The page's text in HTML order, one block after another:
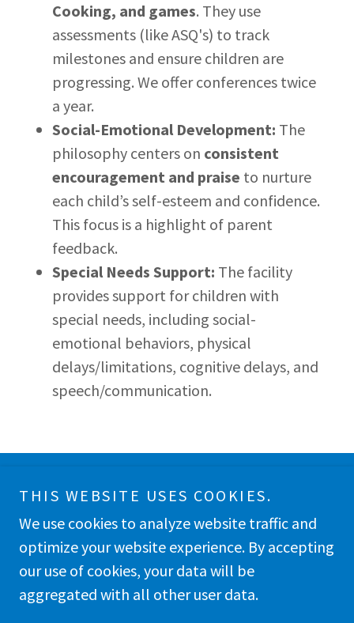
Cooking, and games. They use
assessments (like ASQ's) to track
milestones and ensure children are
progressing. We offer conferences twice
a year.
Social-Emotional Development: The
philosophy centers on consistent
encouragement and praise to nurture
each child’s self-esteem and confidence.
This focus is a highlight of parent
feedback.
Special Needs Support: The facility
provides support for children with
special needs, including social-
emotional behaviors, physical
delays/limitations, cognitive delays, and
speech/communication.
Copyright © 2026 Nurtured Journey Preschool, Inc. -
All Rights Reserved.
THIS WEBSITE USES COOKIES.
We use cookies to analyze website traffic and
optimize your website experience. By accepting
our use of cookies, your data will be
aggregated with all other user data.